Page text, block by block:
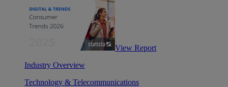
View Report
Industry Overview
Technology & Telecommunications